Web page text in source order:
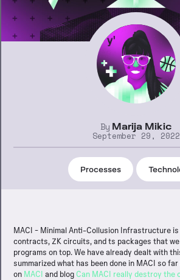
By Marija Mikic
September 29, 2022
Processes
MACI - Minimal Anti-Collusion Infrastructure
contracts, ZK circuits, and ts packages that
programs on top. We have already dealt with
summarized what has been done in MACI so
on MACI and blogCan MACI really destroy the